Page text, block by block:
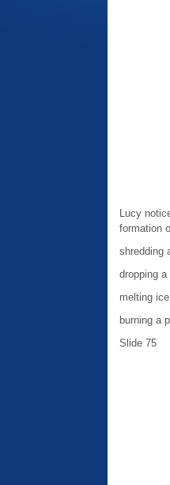
Lucy
formation
shredding
dropping
melting
burning a
Slide 75